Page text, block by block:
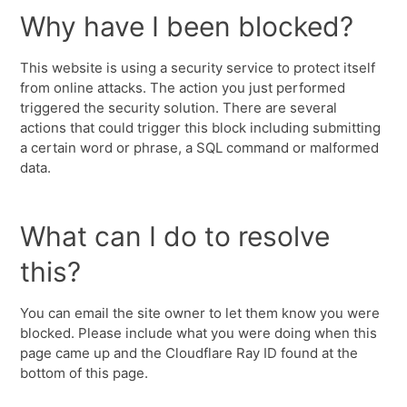
Why have I been blocked?
This website is using a security service to protect itself
from online attacks. The action you just performed
triggered the security solution. There are several
actions that could trigger this block including submitting
a certain word or phrase, a SQL command or malformed
data.
What can I do to resolve
this?
You can email the site owner to let them know you were
blocked. Please include what you were doing when this
page came up and the Cloudflare Ray ID found at the
bottom of this page.